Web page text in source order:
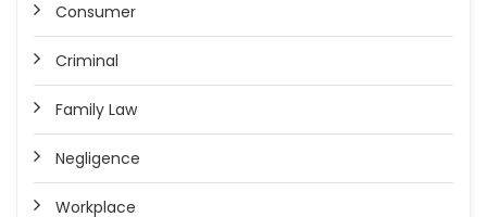
Consumer
Criminal
Family Law
Negligence
Workplace